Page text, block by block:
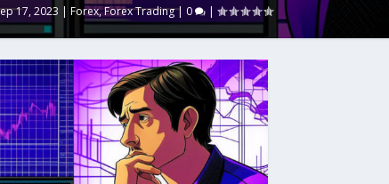
17, 2023 |Forex,Forex Trading| 0 |